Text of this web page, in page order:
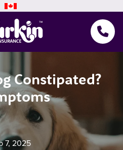
Constipated?
7, 2025